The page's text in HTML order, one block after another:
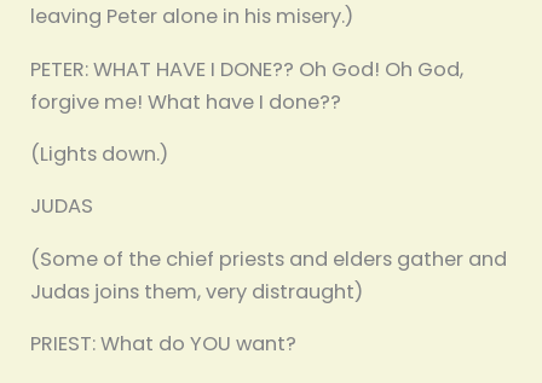
leaving Peter alone in his misery.)
PETER: WHAT HAVE I DONE?? Oh God! Oh God,
forgive me! What have I done??
(Lights down.)
JUDAS
(Some of the chief priests and elders gather and
Judas joins them, very distraught)
PRIEST: What do YOU want?